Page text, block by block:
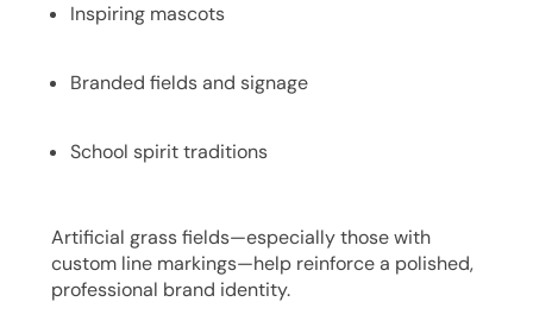
Inspiring mascots
Branded fields and signage
School spirit traditions
Artificial grass fields—especially those with
custom line markings—help reinforce a polished,
professional brand identity.